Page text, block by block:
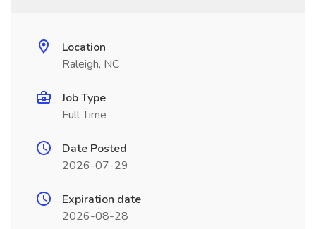
Location
Raleigh, NC
Job Type
Full Time
Date Posted
2026-07-29
Expiration date
2026-08-28